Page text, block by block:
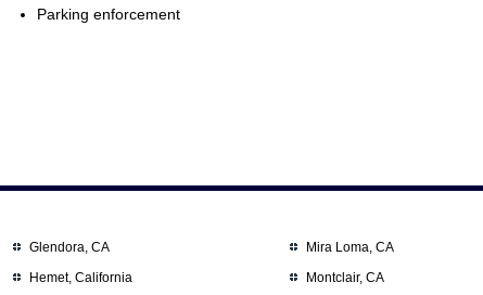
Parking enforcement
Glendora, CA
Hemet, California
Mira Loma, CA
Montclair, CA